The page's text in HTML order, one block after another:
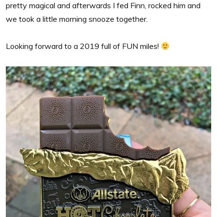
pretty magical and afterwards I fed Finn, rocked him and
we took a little morning snooze together.
Looking forward to a 2019 full of FUN miles!